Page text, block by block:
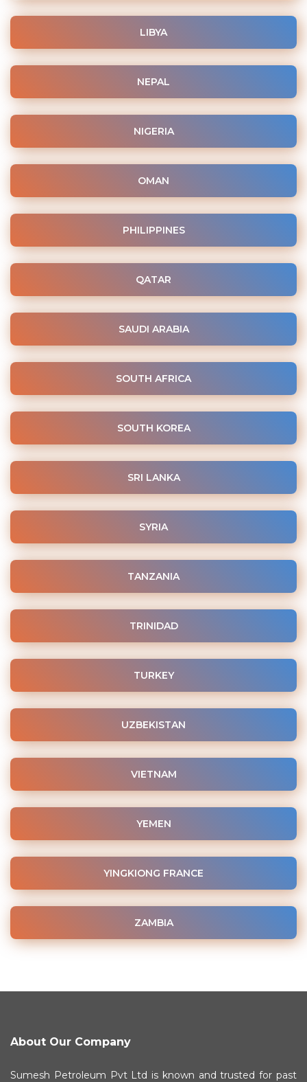
LIBYA
NEPAL
NIGERIA
OMAN
PHILIPPINES
QATAR
SAUDI ARABIA
SOUTH AFRICA
SOUTH KOREA
SRI LANKA
SYRIA
TANZANIA
TRINIDAD
TURKEY
UZBEKISTAN
VIETNAM
YEMEN
YINGKIONG FRANCE
ZAMBIA
About Our Company
Sumesh Petroleum Pvt Ltd is known and trusted for past